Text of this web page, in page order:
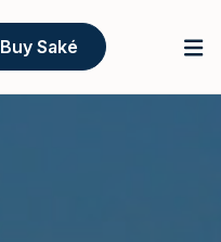
Buy Saké